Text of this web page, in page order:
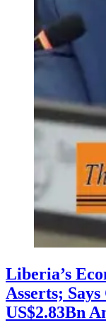
Liberia’s
Asserts;
US$2.83Bn